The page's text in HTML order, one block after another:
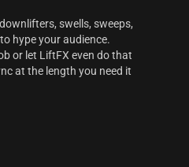
swells, sweeps,
hype your audience.
or let LiftFX even do that
at the length you need it